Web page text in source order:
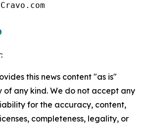
this news content "as is"
any kind. We do not accept any
for the accuracy, content,
completeness, legality, or